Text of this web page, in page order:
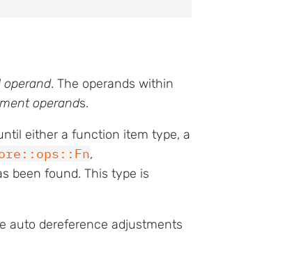
operand. The operands within
operands.
either a function item type, a
,
been found. This type is
auto dereference adjustments